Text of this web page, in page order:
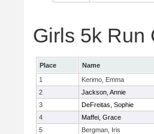
Girls 5k Run
Place Name
1
Kerimo, Emma
2
Jackson, Annie
3
DeFreitas, Sophie
4
Maffei, Grace
5
Bergman, Iris